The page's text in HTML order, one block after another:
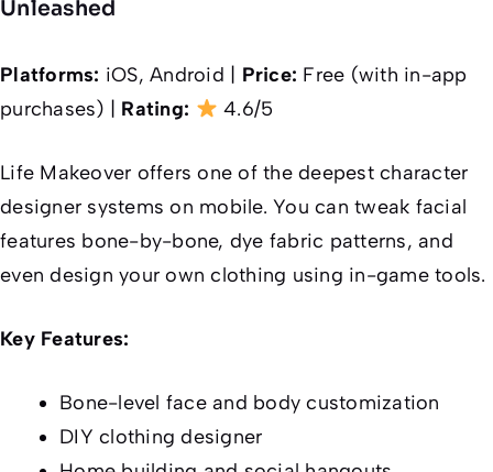
Unleashed
Platforms: iOS, Android | Price: Free (with in-app
purchases) | Rating: 4.6/5
Life Makeover offers one of the deepest character
designer systems on mobile. You can tweak facial
features bone-by-bone, dye fabric patterns, and
even design your own clothing using in-game tools.
Key Features:
Bone-level face and body customization
DIY clothing designer